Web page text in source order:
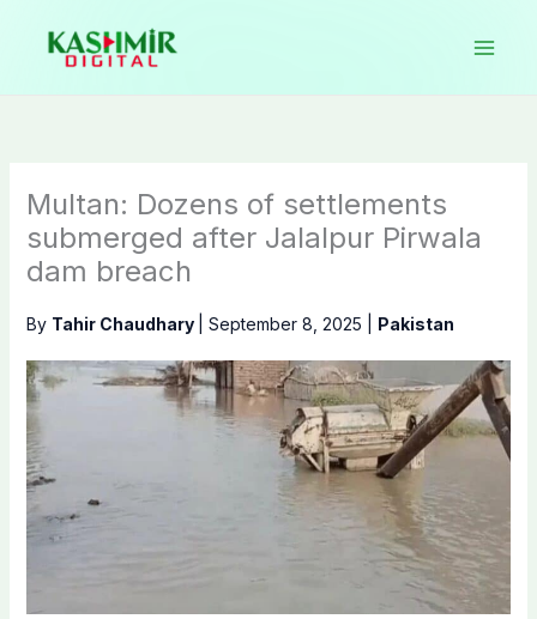
content
Multan: Dozens of settlements
submerged after Jalalpur Pirwala
dam breach
By Tahir Chaudhary September 8, 2025 Pakistan